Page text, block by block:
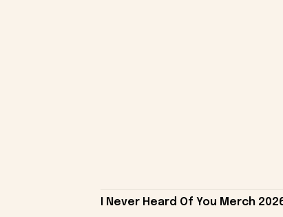
I Never Heard Of You Merch